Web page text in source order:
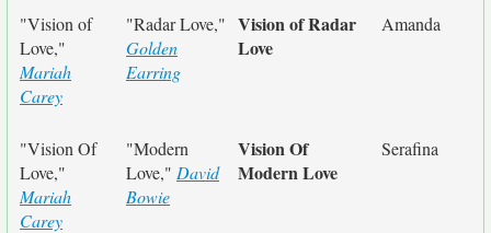
"Vision of
Love,"
Mariah
Carey
"Radar Love,"
Golden
Earring
Vision of Radar
Love
Amanda
"Vision Of
Love,"
Mariah
Carey
"Modern
Love," David
Bowie
Vision Of
Modern Love
Serafina